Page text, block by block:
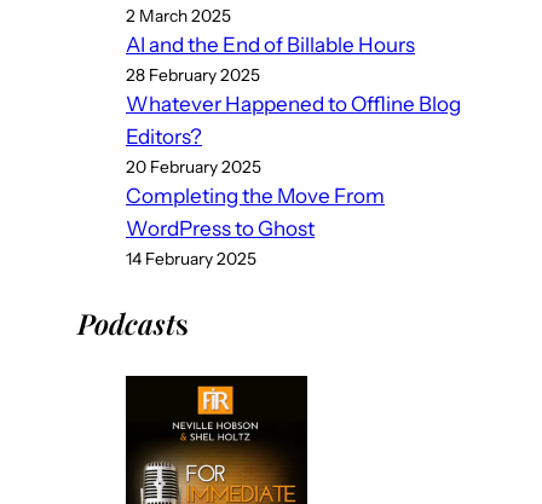
2 March 2025
AI and the End of Billable Hours
28 February 2025
Whatever Happened to Offline Blog
Editors?
20 February 2025
Completing the Move From
WordPress to Ghost
14 February 2025
Podcasts